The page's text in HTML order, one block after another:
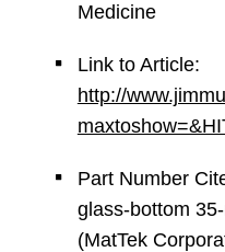
Medicine
Link to Article:
http://
Part Number
glass-bottom
(MatTek